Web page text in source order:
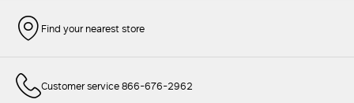
Find your nearest store
Customer service 866-676-2962